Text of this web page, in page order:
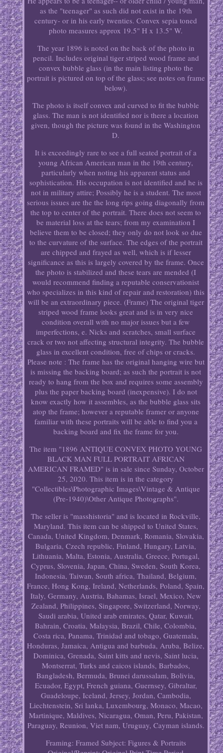
as the "teenager" as such did not exist in the 19th
century- or in his early twenties. Convex sepia toned
photo measures approx 19.5" H x 13.5" W.
The year 1896 is noted on the back of the photo in
pencil. Includes original tiger striped wood frame and
convex bubble glass (in the main listing photo the
portrait is pictured on top of the glass; see notes on frame
below).
The photo is itself convex and curved to fit the bubble
glass. The man is not identified nor is there a location
given, though the picture was found in the Washington
D.
It is exceedingly rare to see a full seated portrait of a
young African American man in the 19th century,
particularly when noting his apparent status and
sophistication. His occupation is not identified and he is
not in military attire; Possibly he is a student. The most
serious issues are the the long rips going diagonally from
the top to center of the portrait. There does not seem to
be material loss at the tears; from my examination I
believe them to be closed; they only do not look so due
to the curvature of the surface. The edges of the portrait
are chipped and frayed as well, which is if lesser
significance as this is largely covered by the frame. Once
the photo is stabilized and these tears are mended (I
would recommend finding a reputable conservationist
who specializes in this kind of repair and restoration) this
will be an extraordinary piece. (Frame) The original tiger
striped wood frame looks great and is in very nice
condition overall with no major issues but a few
imperfections, e. Nicks and scratches, small surface
crack or two not affecting structural integrity. The bubble
glass in excellent condition, free of chips or cracks.
Please note : The frame has the original hanging wire but
is missing the backing board; as such the portrait is not
ready to hang from the box and requires some assembly
plus the paper backing board (inexpensive). I do not
know exactly how it assembles, as the bubble glass sits
atop the frame; however a reputable framer or anyone
familiar with these portraits will be able to find you a
backing board and fix the frame for you.
The item "1896 ANTIQUE CONVEX PHOTO YOUNG
BLACK MAN FULL PORTRAIT AFRICAN
AMERICAN FRAMED" is in sale since Sunday, October
25, 2020. This item is in the category
"Collectibles\Photographic Images\Vintage & Antique
(Pre-1940)\Other Antique Photographs".
The seller is "masshistoria" and is located in Rockville,
Maryland. This item can be shipped to United States,
Canada, United Kingdom, Denmark, Romania, Slovakia,
Bulgaria, Czech republic, Finland, Hungary, Latvia,
Lithuania, Malta, Estonia, Australia, Greece, Portugal,
Cyprus, Slovenia, Japan, China, Sweden, South Korea,
Indonesia, Taiwan, South africa, Thailand, Belgium,
France, Hong Kong, Ireland, Netherlands, Poland, Spain,
Italy, Germany, Austria, Bahamas, Israel, Mexico, New
Zealand, Philippines, Singapore, Switzerland, Norway,
Saudi arabia, United arab emirates, Qatar, Kuwait,
Bahrain, Croatia, Malaysia, Brazil, Chile, Colombia,
Costa rica, Panama, Trinidad and tobago, Guatemala,
Honduras, Jamaica, Antigua and barbuda, Aruba, Belize,
Dominica, Grenada, Saint kitts and nevis, Saint lucia,
Montserrat, Turks and caicos islands, Barbados,
Bangladesh, Bermuda, Brunei darussalam, Bolivia,
Ecuador, Egypt, French guiana, Guernsey, Gibraltar,
Guadeloupe, Iceland, Jersey, Jordan, Cambodia,
Liechtenstein, Sri lanka, Luxembourg, Monaco, Macao,
Martinique, Maldives, Nicaragua, Oman, Peru, Pakistan,
Paraguay, Reunion, Viet nam, Uruguay, Cayman islands.
Framing: Framed Subject: Figures & Portraits